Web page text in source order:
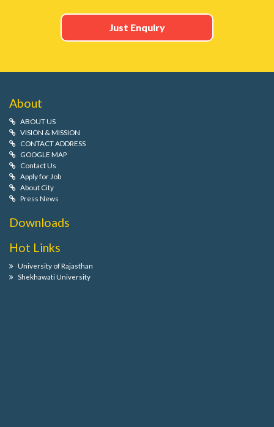
Just Enquiry
About
ABOUT US
VISION & MISSION
CONTACT ADDRESS
GOOGLE MAP
Contact Us
Apply for Job
About City
Press News
Downloads
Hot Links
University of Rajasthan
Shekhawati University